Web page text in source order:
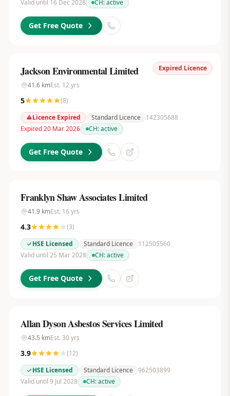
Valid until 16 Dec 2028
CH:active
Get Free Quote
Expired Licence
Jackson Environmental Limited
41.6kmEst. 12 yrs
5 (8)
Licence Expired
Standard Licence
142305688
Expired 20 Mar 2026
CH:active
Get Free Quote
Franklyn Shaw Associates Limited
41.9kmEst. 16 yrs
4.3 (3)
HSE Licensed
Standard Licence
112505560
Valid until 25 Mar 2028
CH:active
Get Free Quote
Allan Dyson Asbestos Services Limited
43.5 kmEst. 30yrs
3.9 (12)
HSE Licensed
Standard Licence 962503899
Valid until 9 Jul 2028
CH:active